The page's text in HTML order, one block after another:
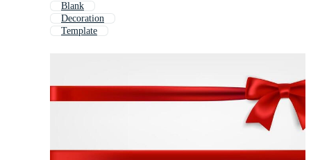
Blank
Decoration
Template